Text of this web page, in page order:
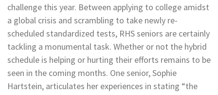
challenge this year. Between applying to college amidst
a global crisis and scrambling to take newly re-
scheduled standardized tests, RHS seniors are certainly
tackling a monumental task. Whether or not the hybrid
schedule is helping or hurting their efforts remains to be
seen in the coming months. One senior, Sophie
Hartstein, articulates her experiences in stating “the